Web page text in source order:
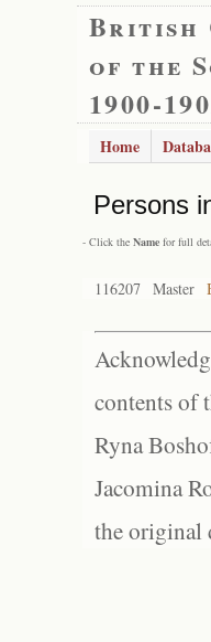
British
of the
1900-
Home
Persons
- Click the Name for full
116207 Master
contents of
Ryna
Jacomina
the original